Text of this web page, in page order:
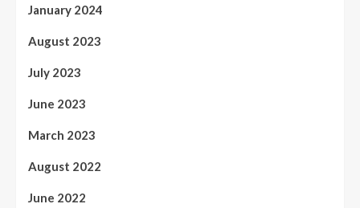
January 2024
August 2023
July 2023
June 2023
March 2023
August 2022
June 2022